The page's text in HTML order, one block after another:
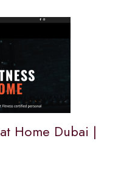
Home Dubai |